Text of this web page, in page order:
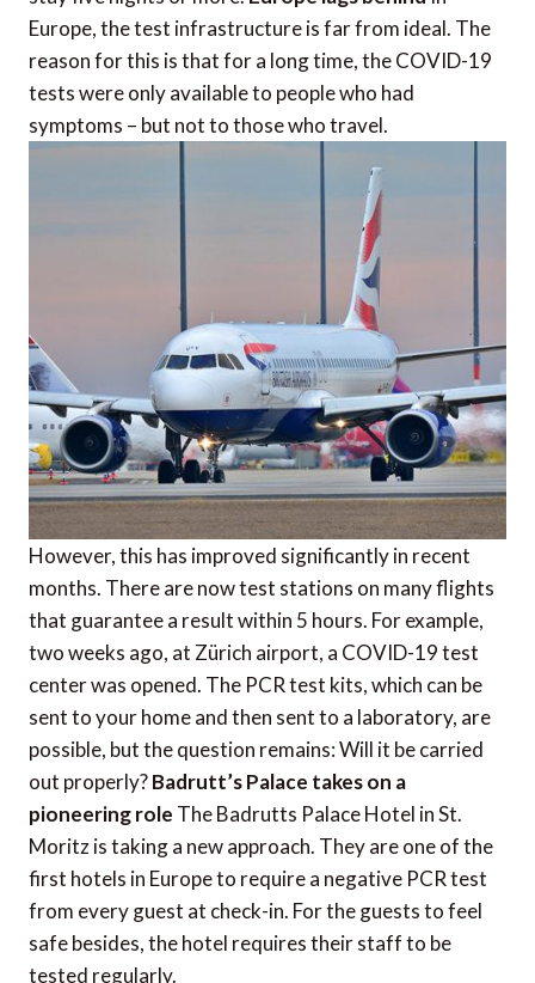
Europe, the test infrastructure is far from ideal. The
reason for this is that for a long time, the COVID-19
tests were only available to people who had
symptoms – but not to those who travel.
However, this has improved significantly in recent
months. There are now test stations on many flights
that guarantee a result within 5 hours. For example,
two weeks ago, at Zürich airport, a COVID-19 test
center was opened. The PCR test kits, which can be
sent to your home and then sent to a laboratory, are
possible, but the question remains: Will it be carried
out properly?Badrutt’s Palace takes on a
pioneering role The Badrutts Palace Hotel in St.
Moritz is taking a new approach. They are one of the
first hotels in Europe to require a negative PCR test
from every guest at check-in. For the guests to feel
safe besides, the hotel requires their staff to be
tested regularly.